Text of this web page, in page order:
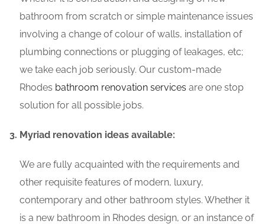
bathroom from scratch or simple maintenance issues
involving a change of colour of walls, installation of
plumbing connections or plugging of leakages, etc;
we take each job seriously. Our custom-made
Rhodes bathroom renovation services are one stop
solution for all possible jobs.
Myriad renovation ideas available:
We are fully acquainted with the requirements and
other requisite features of modern, luxury,
contemporary and other bathroom styles. Whether it
is a new bathroom in Rhodes design, or an instance of